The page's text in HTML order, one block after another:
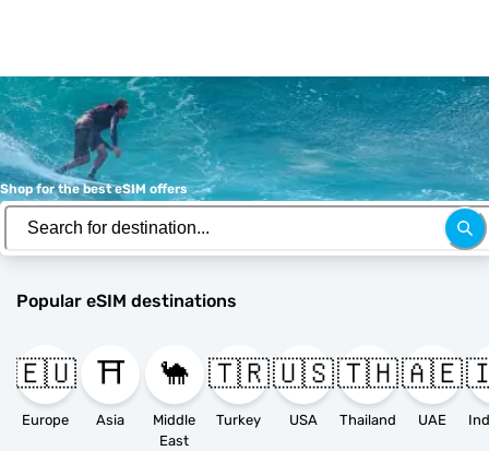
Shop for the best eSIM offers
Popular eSIM destinations
🇪🇺
Europe
⛩️
Asia
🐪
Middle
East
🇹🇷
Turkey
🇺🇸
USA
🇹🇭
Thailand
🇦🇪
UAE